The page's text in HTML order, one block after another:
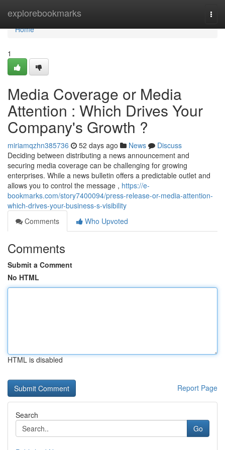
explorebookmarks
Home
Home
1
Media Coverage or Media
Attention : Which Drives Your
Company's Growth ?
miriamqzhn385736 52 days ago News
Discuss
Deciding between distributing a news announcement and
securing media coverage can be challenging for growing
enterprises. While a news bulletin offers a predictable outlet and
allows you to control the message , https://e-
bookmarks.com/story7400094/press-release-or-media-attention-
which-drives-your-business-s-visibility
Comments
Who Upvoted
Comments
Submit a Comment
No HTML
HTML is disabled
Report Page
Search
Go